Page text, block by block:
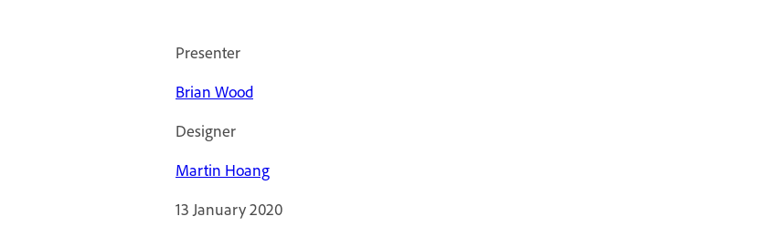
Presenter
Brian Wood
Designer
Martin Hoang
13 January 2020